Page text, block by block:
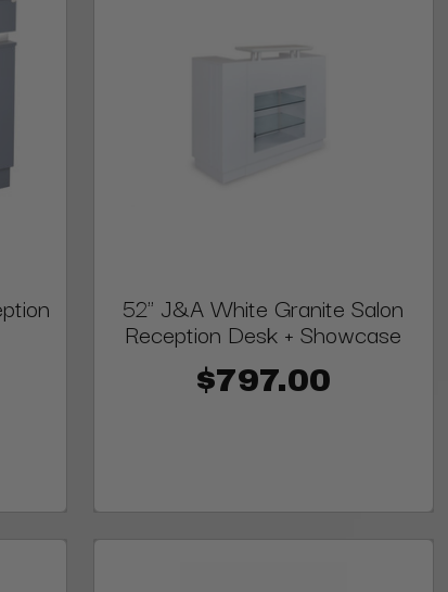
52" J&A White Granite Salon
Reception Desk + Showcase
$797.00